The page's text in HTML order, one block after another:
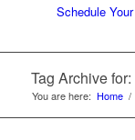
Schedule
Tag Archive
You are here: Home /